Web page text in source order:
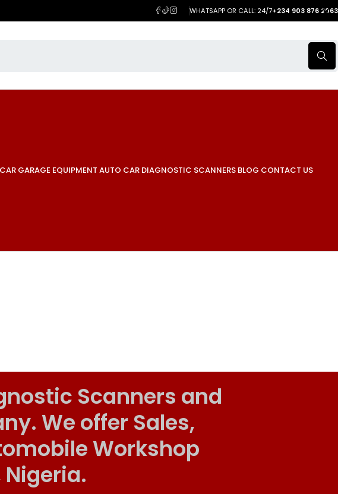
WHATSAPP OR CALL: 24/7+234 903 876 2063
CAR GARAGE EQUIPMENT AUTO CAR DIAGNOSTIC SCANNERS BLOG CONTACT US
Scanners and
We offer Sales,
Workshop